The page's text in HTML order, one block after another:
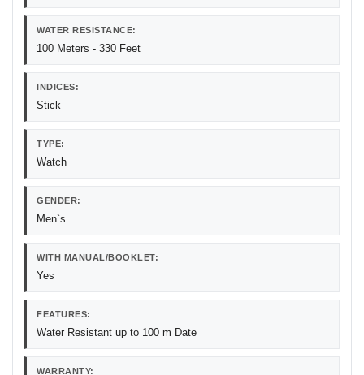
WATER RESISTANCE:
100 Meters - 330 Feet
INDICES:
Stick
TYPE:
Watch
GENDER:
Men`s
WITH MANUAL/BOOKLET:
Yes
FEATURES:
Water Resistant up to 100 m Date
WARRANTY: